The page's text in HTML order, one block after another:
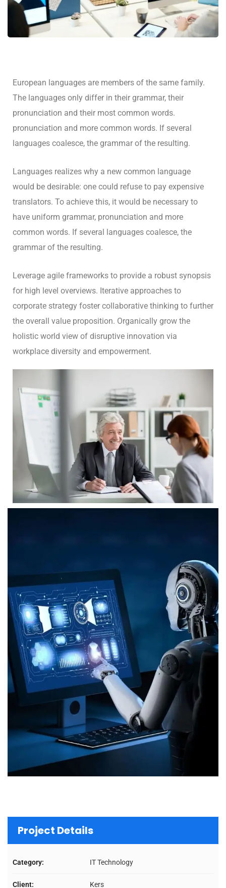
European languages are members of the same family.
The languages only differ in their grammar, their
pronunciation and their most common words.
pronunciation and more common words. If several
languages coalesce, the grammar of the resulting.
Languages realizes why a new common language
would be desirable: one could refuse to pay expensive
translators. To achieve this, it would be necessary to
have uniform grammar, pronunciation and more
common words. If several languages coalesce, the
grammar of the resulting.
Leverage agile frameworks to provide a robust synopsis
for high level overviews. Iterative approaches to
corporate strategy foster collaborative thinking to further
the overall value proposition. Organically grow the
holistic world view of disruptive innovation via
workplace diversity and empowerment.
Project Details
Category: IT Technology
Client: Kers